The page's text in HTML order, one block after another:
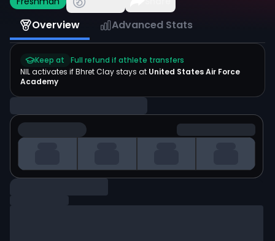
Overview Advanced Stats
Keep at
Full refund if athlete transfers
NIL activates ifBhret Claystays at United States Air Force
Academy